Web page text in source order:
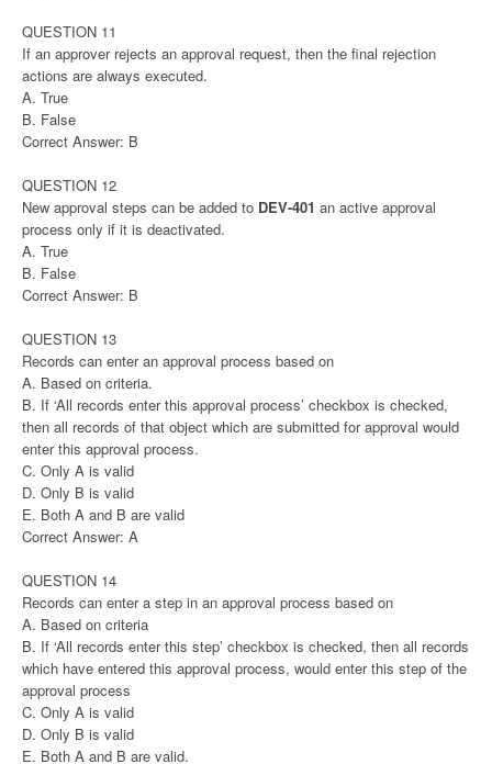
QUESTION 11
If an approver rejects an approval request, then the final rejection
actions are always executed.
A. True
B. False
Correct Answer: B
QUESTION 12
New approval steps can be added to DEV-401 an active approval
process only if it is deactivated.
A. True
B. False
Correct Answer: B
QUESTION 13
Records can enter an approval process based on
A. Based on criteria.
B. If ‘All records enter this approval process’ checkbox is checked,
then all records of that object which are submitted for approval would
enter this approval process.
C. Only A is valid
D. Only B is valid
E. Both A and B are valid
Correct Answer: A
QUESTION 14
Records can enter a step in an approval process based on
A. Based on criteria
B. If ‘All records enter this step’ checkbox is checked, then all records
which have entered this approval process, would enter this step of the
approval process
C. Only A is valid
D. Only B is valid
E. Both A and B are valid.